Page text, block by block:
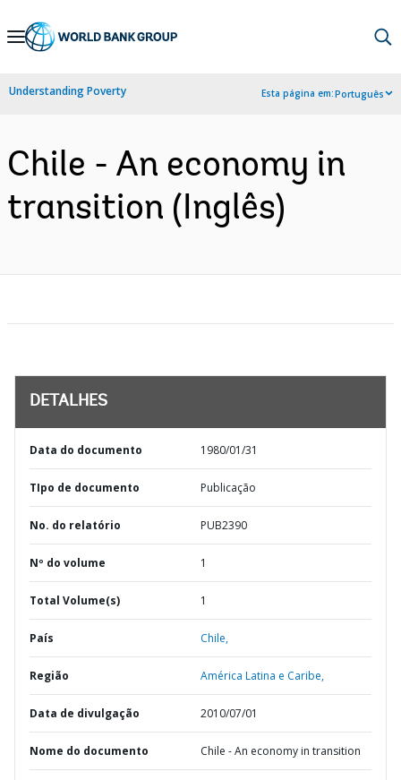
Skip
Navigation
Understanding Poverty Esta página em:Português
Chile - An economy in
transition (Inglês)
DETALHES
Data do documento 1980/01/31
TIpo de documento Publicação
No. do relatório PUB2390
Nº do volume 1
Total Volume(s) 1
País Chile,
Região América Latina e Caribe,
Data de divulgação 2010/07/01
Nome do documento Chile - An economy in transition